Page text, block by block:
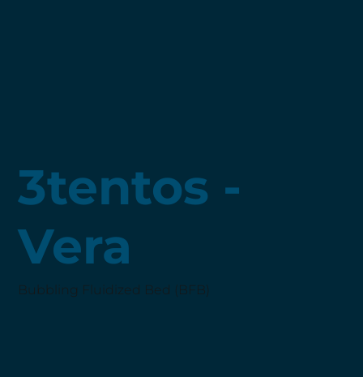
3tentos -
Vera
Bubbling Fluidized Bed (BFB)